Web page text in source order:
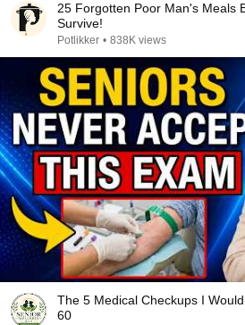
25 Forgotten Poor Man's Meals
Survive!
Potlikker • 838K views
The 5 Medical Checkups I
60